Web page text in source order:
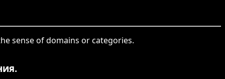
sense of domains or categories.